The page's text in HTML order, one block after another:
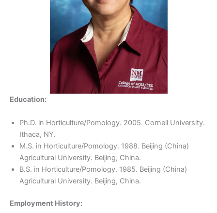
Education:
Ph.D. in Horticulture/Pomology. 2005. Cornell University.
Ithaca, NY.
M.S. in Horticulture/Pomology. 1988. Beijing (China)
Agricultural University. Beijing, China.
B.S. in Horticulture/Pomology. 1985. Beijing (China)
Agricultural University. Beijing, China.
Employment History: